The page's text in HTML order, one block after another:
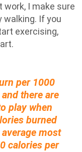
work, I make sure
walking. If you
exercising,
per 1000
there are
play when
burned
most
calories per